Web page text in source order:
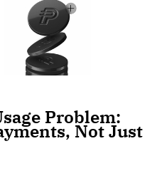
Problem:
Not Just